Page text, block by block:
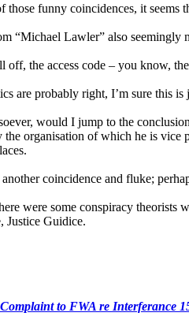
those funny coincidences, it seems
“Michael Lawler” also seemingly
off, the access code – you know,
are probably right, I’m sure this
would I jump to the
the organisation of which he is
another coincidence and fluke;
were some conspiracy theorists
Justice Guidice.
to FWA re Interferance